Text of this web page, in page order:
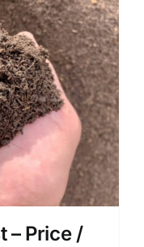
– Price /